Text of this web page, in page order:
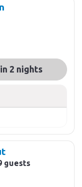
2 nights
guests